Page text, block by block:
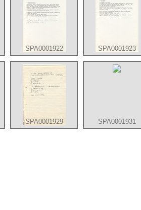
SPA0001922 SPA0001923
SPA0001929 SPA0001931